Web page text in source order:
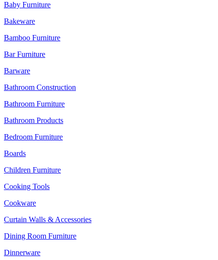
Baby Furniture
Bakeware
Bamboo Furniture
Bar Furniture
Barware
Bathroom Construction
Bathroom Furniture
Bathroom Products
Bedroom Furniture
Boards
Children Furniture
Cooking Tools
Cookware
Curtain Walls & Accessories
Dining Room Furniture
Dinnerware